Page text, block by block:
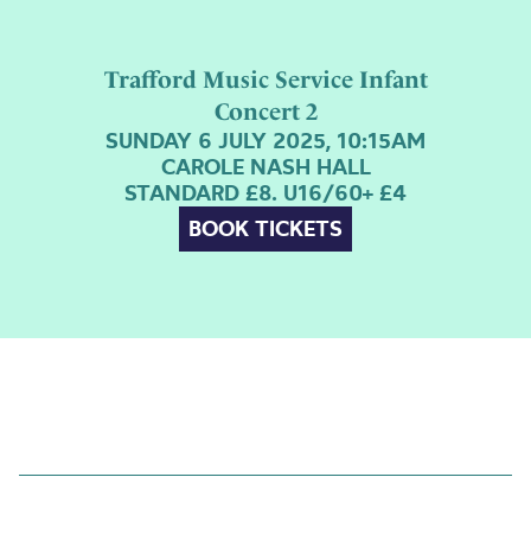
Trafford Music Service Infant
Concert 2
SUNDAY 6 JULY 2025, 10:15AM
CAROLE NASH HALL
STANDARD £8. U16/60+ £4
BOOK TICKETS